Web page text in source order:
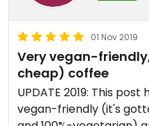
01 Nov 2019
Very vegan-
cheap) coffee
UPDATE 2019: This
vegan-friendly (it's